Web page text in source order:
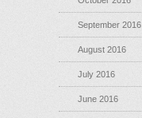
September 2016
August 2016
July 2016
June 2016